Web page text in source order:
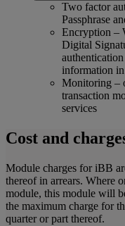
Two factor
Passphrase
Encryption –
Digital
information
Monitoring –
transaction
services
Cost and
Module charges for iBB
thereof in arrears. Where
module, this module will
the maximum charge for
quarter or part thereof.